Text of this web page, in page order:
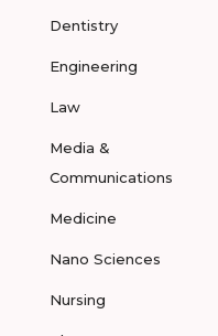
Dentistry
Engineering
Law
Media &
Communications
Medicine
Nano Sciences
Nursing